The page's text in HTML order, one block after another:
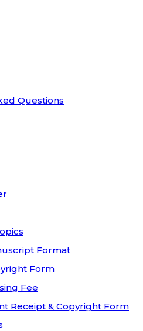
Questions
Format
Form
Fee
Receipt & Copyright Form